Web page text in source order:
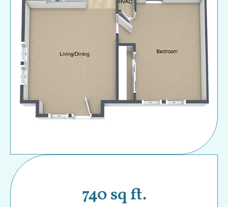
740 sq ft.